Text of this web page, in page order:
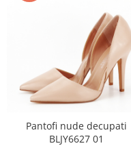
Pantofi nude decupati
BLJY6627 01